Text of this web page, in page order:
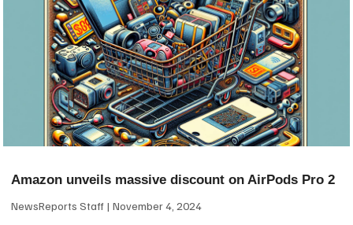
Amazon unveils massive discount on AirPods Pro 2
NewsReports Staff November 4, 2024